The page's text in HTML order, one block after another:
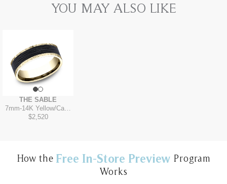
YOU MAY ALSO LIKE
THE SABLE
7mm-14K Yellow/Carbon Fiber Black
$2,520
How the Free In-Store Preview Program
Works